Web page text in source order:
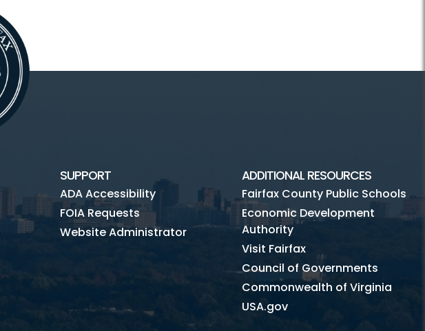
SUPPORT
ADA Accessibility
FOIA Requests
Website Administrator
ADDITIONAL RESOURCES
Fairfax County Public Schools
Economic Development
Authority
Visit Fairfax
Council of Governments
Commonwealth of Virginia
USA.gov